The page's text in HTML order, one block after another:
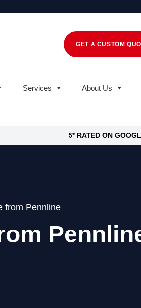
GET A CUSTOM
Services About Us
5* RATED ON
from Pennline